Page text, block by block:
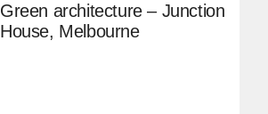
Green architecture – Junction
House, Melbourne